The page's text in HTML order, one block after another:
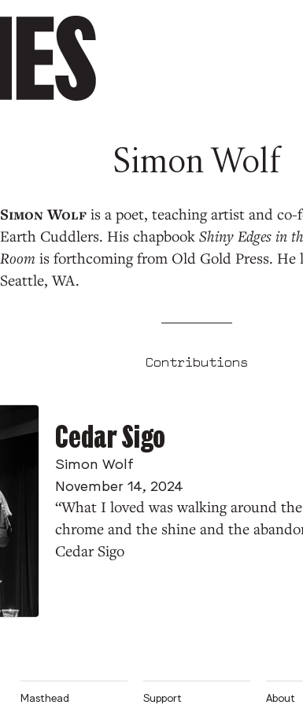
Simon Wolf
is a poet, teaching artist and
Earth Cuddlers. His chapbook Shiny Edges in
Room is forthcoming from Old Gold Press. He
Seattle, WA.
Contributions
Cedar Sigo
Simon Wolf
November 14, 2024
“What I loved was walking around
chrome and the shine and the
Cedar Sigo
Masthead Support About